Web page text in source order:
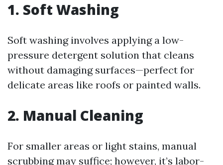
1. Soft Washing
Soft washing involves applying a low-
pressure detergent solution that cleans
without damaging surfaces—perfect for
delicate areas like roofs or painted walls.
2. Manual Cleaning
For smaller areas or light stains, manual
scrubbing may suffice; however, it’s labor-